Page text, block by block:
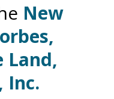
New
Land,
Inc.